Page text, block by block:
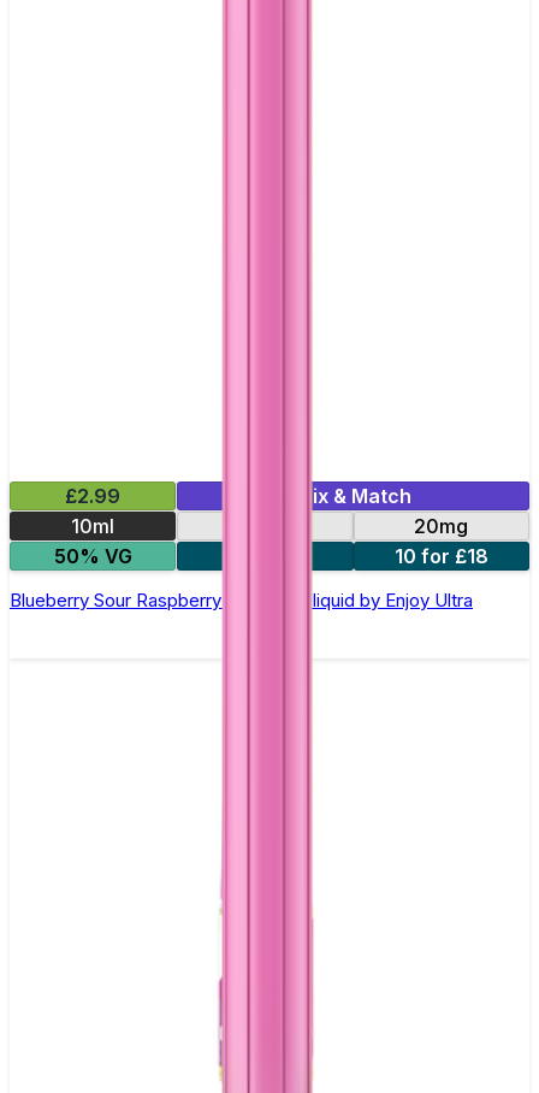
£2.99
Mix & Match
10ml
20mg
50% VG
10 for £18
Blueberry Sour Raspberry Nic Salt E-liquid by Enjoy Ultra